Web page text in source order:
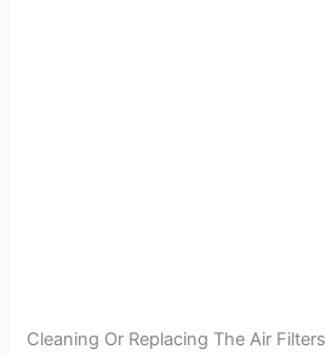
Cleaning Or Replacing The Air Filters